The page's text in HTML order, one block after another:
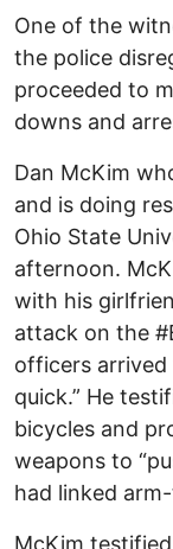
One of the
the police
proceeded to
downs and
Dan McKim
and is doing
Ohio State
afternoon.
with his
attack on the
officers
quick.” He
bicycles and
weapons to
had linked
McKim